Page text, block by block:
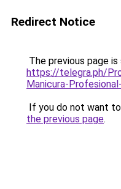
Redirect Notice
The previous page
https://telegra.ph/
Manicura-
If you do not want
the previous page.